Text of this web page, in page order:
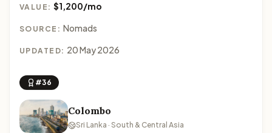
VALUE:$1,200/mo
SOURCE: Nomads
UPDATED: 20 May 2026
#36
Colombo
Sri Lanka · South & Central Asia